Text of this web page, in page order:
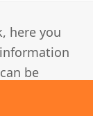
here you
be